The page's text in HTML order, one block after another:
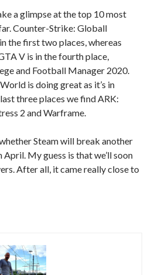
a glimpse at the top 10 most
Counter-Strike: Globall
the first two places, whereas
V is in the fourth place,
and Football Manager 2020.
is doing great as it’s in
three places we find ARK:
2 and Warframe.
Steam will break another
My guess is that we’ll soon
After all, it came really close to